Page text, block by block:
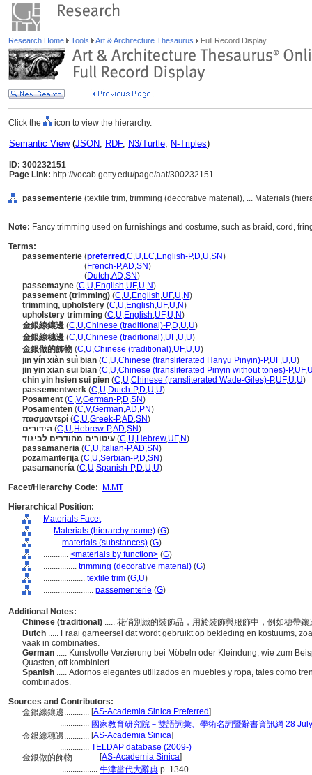
Research Home Tools Art & Architecture Thesaurus Full Record Display
Click the icon to view the hierarchy.
Semantic View(JSON, RDF, N3/Turtle, N-Triples)
ID: 300232151
Page Link: http://vocab.getty.edu/page/aat/300232151
passementerie (textile trim, trimming (decorative material), ... Materials
Note: Fancy trimming used on furnishings and costume, such as braid, cord,
Terms:
passementerie (preferred ,C,U,LC,English-P,D,U,SN)
(French-P,AD,SN)
(Dutch,AD,SN)
passemayne (C,U,English,UF,U,N)
passement (trimming) (C,U,English,UF,U,N)
trimming, upholstery (C,U,English,UF,U,N)
upholstery trimming (C,U,English,UF,U,N)
金銀線鑲邊 (C,U,Chinese (traditional)-P,D,U,U)
金銀線穗邊 (C,U,Chinese (traditional),UF,U,U)
金銀做的飾物 (C,U,Chinese (traditional),UF,U,U)
jīn yín xiàn suì biān (C,U,Chinese (transliterated Hanyu Pinyin)-P,UF,U,U)
jin yin xian sui bian (C,U,Chinese (transliterated Pinyin without tones)-P,UF,
chin yin hsien sui pien (C,U,Chinese (transliterated Wade-Giles)-P,UF,U,U)
passementwerk (C,U,Dutch-P,D,U,U)
Posament (C,V,German-P,D,SN)
Posamenten (C,V,German,AD,PN)
πασμαντερί (C,U,Greek-P,AD,SN)
הידורים (C,U,Hebrew-P,AD,SN)
עיטורים מהודרים לביגוד (C,U,Hebrew,UF,N)
passamaneria (C,U, Italian-P,AD,SN)
pozamanterija (C,U,Serbian-P,D,SN)
pasamanería (C,U,Spanish-P,D,U,U)
Facet/Hierarchy Code:
M.MT
Hierarchical Position:
Materials Facet
.... Materials (hierarchy name) (G)
........ materials (substances) (G)
............ <materials by function> (G)
................ trimming (decorative material) (G)
.................... textile trim (G,U)
........................ passementerie (G)
Additional Notes:
Chinese (traditional) ..... 花俏別緻的裝飾品，用於裝飾與服飾中，例如穗帶
Dutch ..... Fraai garneersel dat wordt gebruikt op bekleding en kostuums,
vaak in combinaties.
German ..... Kunstvolle Verzierung bei Möbeln oder Kleindung, wie zum
Quasten, oft kombiniert.
Spanish ..... Adornos elegantes utilizados en muebles y ropa, tales como
combinados.
Sources and Contributors:
金銀線鑲邊............ [AS-Academia Sinica Preferred]
.............. 國家教育研究院－雙語詞彙、學術名詞暨辭書資訊網 28
金銀線穗邊............ [AS-Academia Sinica]
.............. TELDAP database (2009-)
金銀做的飾物............ [AS-Academia Sinica]
................. 牛津當代大辭典 p. 1340